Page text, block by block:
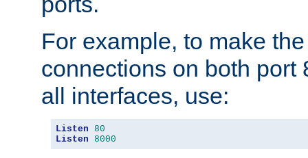
For example, to make
connections on both port
all interfaces, use:
Listen 80
Listen 8000